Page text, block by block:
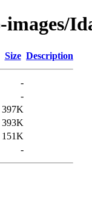
Size Description
-
-
397K
393K
151K
-